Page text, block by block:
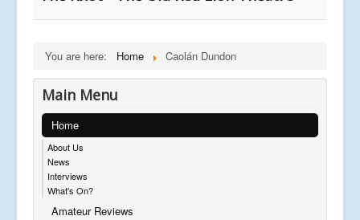
You are here: Home Caolán Dundon
Main Menu
Home
About Us
News
Interviews
What's On?
Amateur Reviews